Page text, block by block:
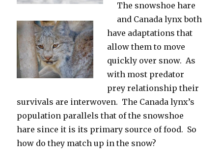
The snowshoe hare
and Canada lynx both
have adaptations that
allow them to move
quickly over snow. As
with most predator
prey relationship their
survivals are interwoven. The Canada lynx’s
population parallels that of the snowshoe
hare since it is its primary source of food. So
how do they match up in the snow?